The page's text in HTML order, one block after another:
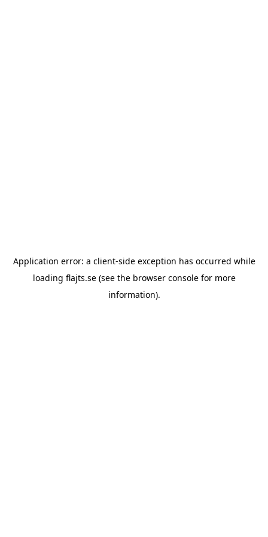
Application error: a client-side exception has occurred while
loading flajts.se(see the browser consolefor more
information).